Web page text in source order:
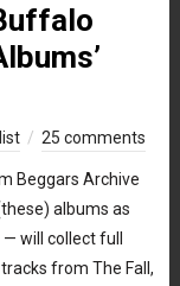
25 comments
Beggars Archive
albums as
will collect full
from The Fall,